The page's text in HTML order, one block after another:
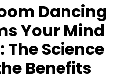
Dancing
Your Mind
The Science
Benefits